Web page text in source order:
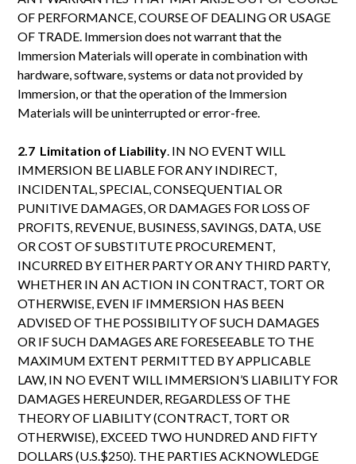
OF PERFORMANCE, COURSE OF DEALING OR USAGE
OF TRADE. Immersion does not warrant that the
Immersion Materials will operate in combination with
hardware, software, systems or data not provided by
Immersion, or that the operation of the Immersion
Materials will be uninterrupted or error-free.
2.7 Limitation of Liability . IN NO EVENT WILL
IMMERSION BE LIABLE FOR ANY INDIRECT,
INCIDENTAL, SPECIAL, CONSEQUENTIAL OR
PUNITIVE DAMAGES, OR DAMAGES FOR LOSS OF
PROFITS, REVENUE, BUSINESS, SAVINGS, DATA, USE
OR COST OF SUBSTITUTE PROCUREMENT,
INCURRED BY EITHER PARTY OR ANY THIRD PARTY,
WHETHER IN AN ACTION IN CONTRACT, TORT OR
OTHERWISE, EVEN IF IMMERSION HAS BEEN
ADVISED OF THE POSSIBILITY OF SUCH DAMAGES
OR IF SUCH DAMAGES ARE FORESEEABLE TO THE
MAXIMUM EXTENT PERMITTED BY APPLICABLE
LAW, IN NO EVENT WILL IMMERSION’S LIABILITY FOR
DAMAGES HEREUNDER, REGARDLESS OF THE
THEORY OF LIABILITY (CONTRACT, TORT OR
OTHERWISE), EXCEED TWO HUNDRED AND FIFTY
DOLLARS (U.S.$250). THE PARTIES ACKNOWLEDGE